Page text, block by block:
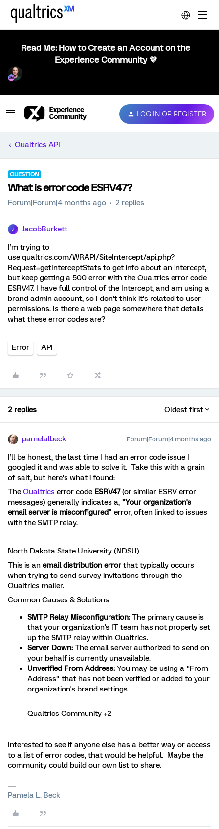
Read Me: How to Create an Account on the
Experience Community 💜
LOG IN OR REGISTER
Qualtrics API
QUESTION
What is error code ESRV47?
Forum|Forum|4 months ago 2 replies
JacobBurkett
I’m trying to
use qualtrics.com/WRAPI/SiteIntercept/api.php?
Request=getInterceptStats to get info about an intercept,
but keep getting a 500 error with the Qualtrics error code
ESRV47. I have full control of the Intercept, and am using a
brand admin account, so I don’t think it’s related to user
permissions. Is there a web page somewhere that details
what these error codes are?
Error API
2 replies Oldest first
pamelalbeck Forum|Forum|4 months ago
I’ll be honest, the last time I had an error code issue I
googled it and was able to solve it. Take this with a grain
of salt, but here’s what i found:
The Qualtrics error code ESRV47(or similar ESRV error
messages) generally indicates a, "Your organization's
email server is misconfigured" error, often linked to issues
with the SMTP relay.
North Dakota State University (NDSU)
This is an email distribution error that typically occurs
when trying to send survey invitations through the
Qualtrics mailer.
Common Causes & Solutions
SMTP Relay Misconfiguration: The primary cause is
that your organization's IT team has not properly set
up the SMTP relay within Qualtrics.
Server Down: The email server authorized to send on
your behalf is currently unavailable.
Unverified From Address: You may be using a "From
Address" that has not been verified or added to your
organization's brand settings.
Qualtrics Community +2
Interested to see if anyone else has a better way or access
to a list of error codes, that would be helpful. Maybe the
community could build our own list to share.
Pamela L. Beck